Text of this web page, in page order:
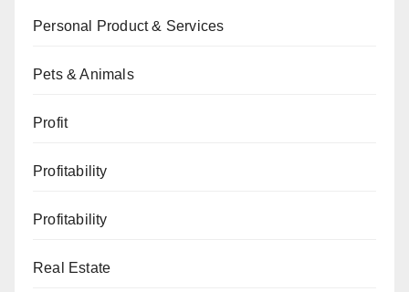
Personal Product & Services
Pets & Animals
Profit
Profitability
Profitability
Real Estate